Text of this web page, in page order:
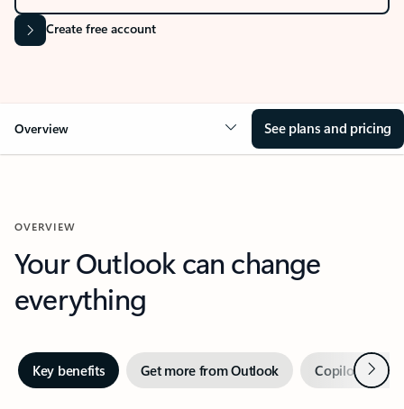
Create free account
Overview See plans and pricing
OVERVIEW
Your Outlook can change
everything
Key benefits Get more from Outlook Copilot inNext